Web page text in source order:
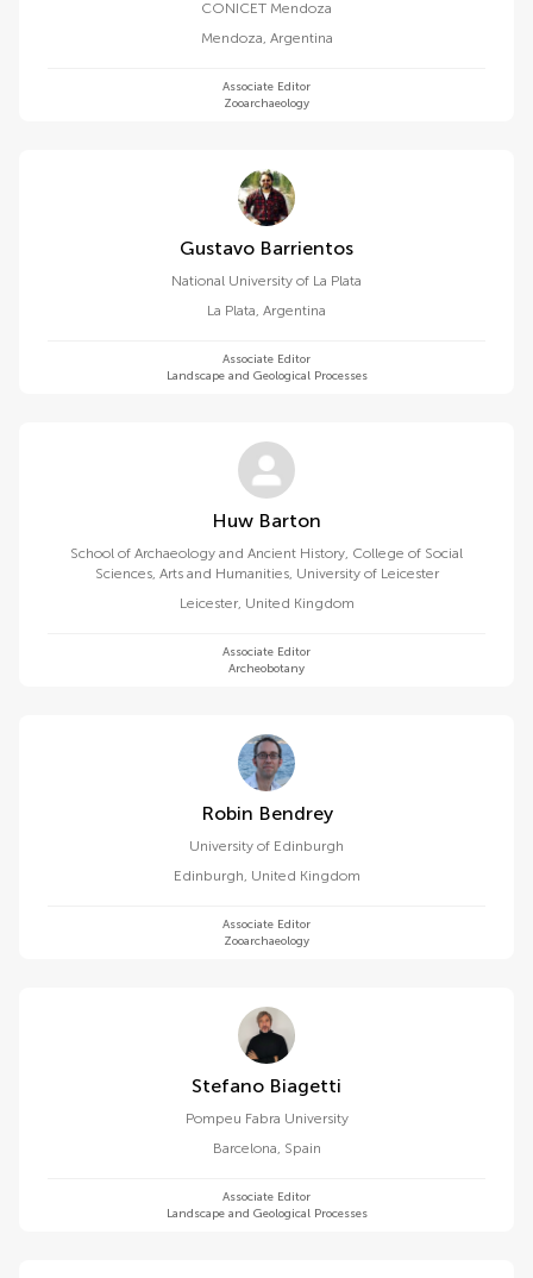
CONICET Mendoza
Mendoza, Argentina
Associate Editor
Zooarchaeology
Gustavo Barrientos
National University of La Plata
La Plata, Argentina
Associate Editor
Landscape and Geological Processes
Huw Barton
School of Archaeology and Ancient History, College of Social
Sciences, Arts and Humanities, University of Leicester
Leicester, United Kingdom
Associate Editor
Archeobotany
Robin Bendrey
University of Edinburgh
Edinburgh, United Kingdom
Associate Editor
Zooarchaeology
Stefano Biagetti
Pompeu Fabra University
Barcelona, Spain
Associate Editor
Landscape and Geological Processes